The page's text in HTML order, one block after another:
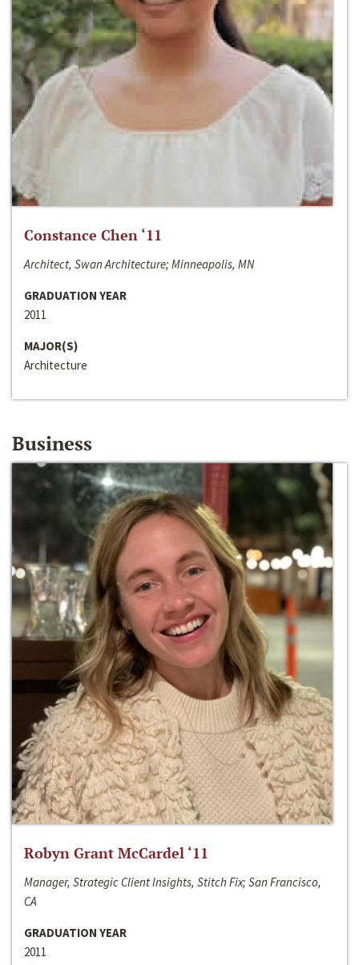
Constance Chen ‘11
Architect, Swan Architecture; Minneapolis, MN
GRADUATION YEAR
2011
MAJOR(S)
Architecture
Business
Robyn Grant McCardel ‘11
Manager, Strategic Client Insights, Stitch Fix; San Francisco,
CA
GRADUATION YEAR
2011